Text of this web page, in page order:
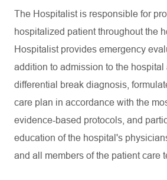
The Hospitalist is responsible for
hospitalized patient throughout the
Hospitalist provides emergency
addition to admission to the hospital
differential break diagnosis,
care plan in accordance with the
evidence-based protocols, and
education of the hospital's
and all members of the patient care